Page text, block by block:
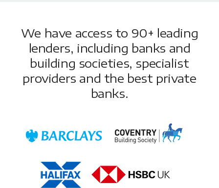
We have access to 90+ leading
lenders, including banks and
building societies, specialist
providers and the best private
banks.